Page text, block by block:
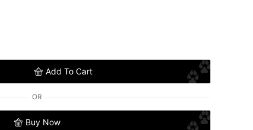
Add To Cart
OR
Buy Now